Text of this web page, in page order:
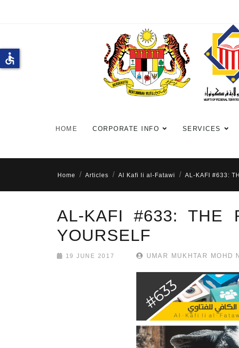
HOME CORPORATE INFO SERVICES
Home Articles Al Kafi li al-Fatawi AL-KAFI #633:
AL-KAFI #633: THE
YOURSELF
19 JUNE 2017 UMAR MUKHTAR MOHD
accessible